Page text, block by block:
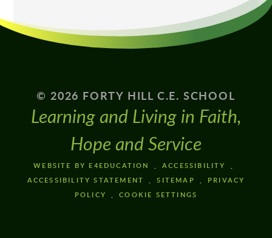
© 2026 FORTY HILL C.E. SCHOOL
Learning and Living in Faith,
Hope and Service
WEBSITE BY E4EDUCATION
ACCESSIBILITY
ACCESSIBILITY STATEMENT
SITEMAP
PRIVACY
POLICY
COOKIE SETTINGS